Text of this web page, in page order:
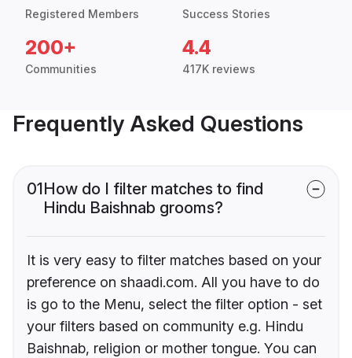
Registered Members Success Stories
200+
Communities
4.4
417K reviews
Frequently Asked Questions
01How do I filter matches to find
Hindu Baishnab grooms?
It is very easy to filter matches based on your
preference on shaadi.com. All you have to do
is go to the Menu, select the filter option - set
your filters based on community e.g. Hindu
Baishnab, religion or mother tongue. You can